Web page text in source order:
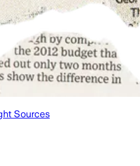
Sources